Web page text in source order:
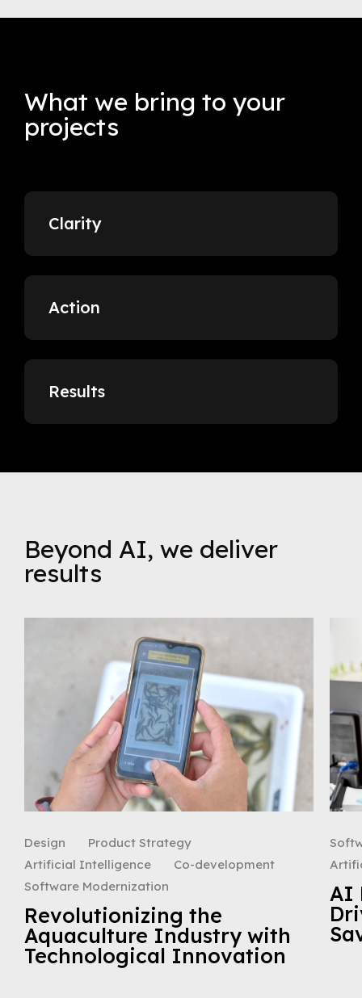
What we bring to your
projects
Clarity
Action
Results
Beyond AI, we deliver
results
Design
Product Strategy
Artificial Intelligence
Co-development
Software Modernization
Revolutionizing the
Aquaculture Industry with
Technological Innovation
AI